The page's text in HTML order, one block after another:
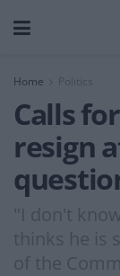
Home
Calls
resign
"I don't
thinks he is
of the